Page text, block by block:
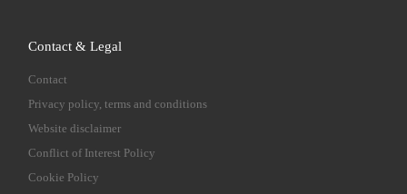
Contact & Legal
Contact
Privacy policy, terms and conditions
Website disclaimer
Conflict of Interest Policy
Cookie Policy